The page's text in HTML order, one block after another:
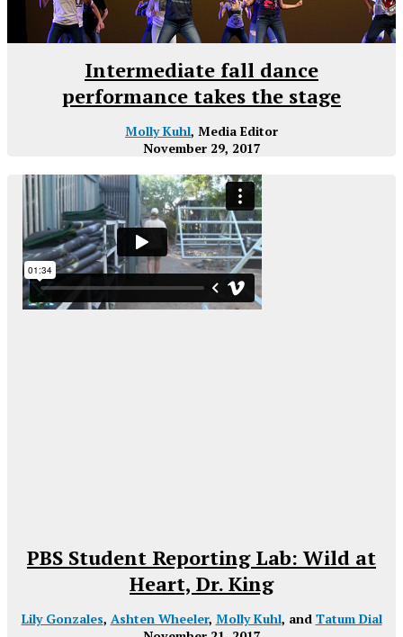
Intermediate fall dance
performance takes the stage
Molly Kuhl, Media Editor
November 29, 2017
PBS Student Reporting Lab: Wild at
Heart, Dr. King
Lily Gonzales, Ashten Wheeler, Molly Kuhl, and Tatum Dial